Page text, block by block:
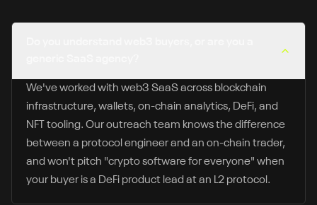
We've worked with web3 SaaS across blockchain
infrastructure, wallets, on-chain analytics, DeFi, and
NFT tooling. Our outreach team knows the difference
between a protocol engineer and an on-chain trader,
and won't pitch "crypto software for everyone" when
your buyer is a DeFi product lead at an L2 protocol.